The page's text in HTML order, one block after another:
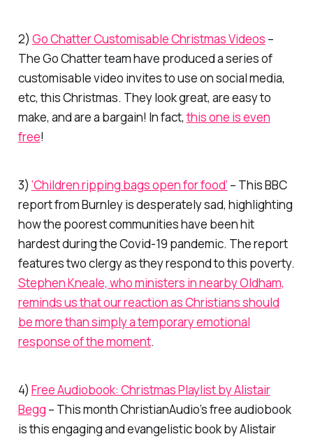
2) Go Chatter Customisable Christmas Videos –
The Go Chatter team have produced a series of
customisable video invites to use on social media,
etc, this Christmas. They look great, are easy to
make, and are a bargain! In fact,this one is even
free!
3) ‘Children ripping bags open for food’ – This BBC
report from Burnley is desperately sad, highlighting
how the poorest communities have been hit
hardest during the Covid-19 pandemic. The report
features two clergy as they respond to this poverty.
Stephen Kneale, who ministers in nearby Oldham,
reminds us that our reaction as Christians should
be more than simply a temporary emotional
response of the moment.
4) Free Audiobook: Christmas Playlist by Alistair
Begg – This month ChristianAudio’s free audiobook
is this engaging and evangelistic book by Alistair